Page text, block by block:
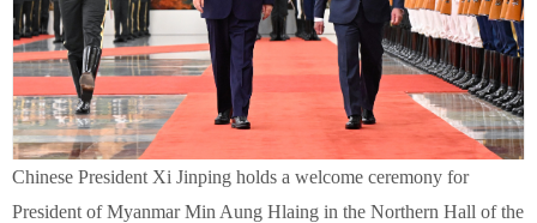
Chinese President Xi Jinping holds a welcome ceremony for
President of Myanmar Min Aung Hlaing in the Northern Hall of the